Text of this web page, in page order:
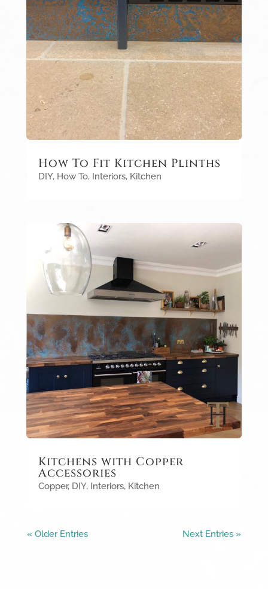
How To Fit Kitchen Plinths
DIY, How To, Interiors, Kitchen
Kitchens with Copper
Accessories
Copper, DIY, Interiors, Kitchen
« Older Entries Next Entries »